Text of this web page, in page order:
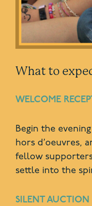
What to
WELCOME
Begin the
hors d’oeuvres,
fellow
settle into the
SILENT AUCTION